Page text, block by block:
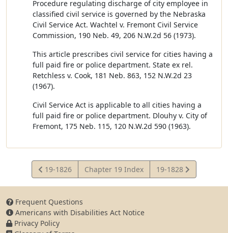
Procedure regulating discharge of city employee in
classified civil service is governed by the Nebraska
Civil Service Act. Wachtel v. Fremont Civil Service
Commission, 190 Neb. 49, 206 N.W.2d 56 (1973).
This article prescribes civil service for cities having a
full paid fire or police department. State ex rel.
Retchless v. Cook, 181 Neb. 863, 152 N.W.2d 23
(1967).
Civil Service Act is applicable to all cities having a
full paid fire or police department. Dlouhy v. City of
Fremont, 175 Neb. 115, 120 N.W.2d 590 (1963).
View
Statute
19-1826 Chapter 19 Index
View
Statute
19-1828
Frequent Questions
Americans with Disabilities Act Notice
Privacy Policy